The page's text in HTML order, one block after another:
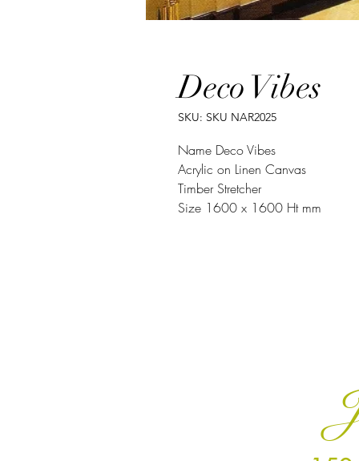
Deco Vibes
SKU: SKU NAR2025
Name Deco Vibes
Acrylic on Linen Canvas
Timber Stretcher
Size 1600 x 1600 Ht mm